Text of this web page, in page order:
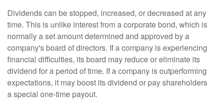
Dividends can be stopped, increased, or decreased at any
time. This is unlike interest from a corporate bond, which is
normally a set amount determined and approved by a
company's board of directors. If a company is experiencing
financial difficulties, its board may reduce or eliminate its
dividend for a period of time. If a company is outperforming
expectations, it may boost its dividend or pay shareholders
a special one-time payout.